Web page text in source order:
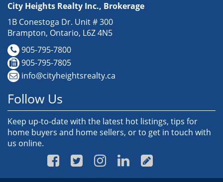
City Heights Realty Inc., Brokerage
1B Conestoga Dr. Unit # 300
Brampton, Ontario, L6Z 4N5
905-795-7800
905-795-7805
info@cityheightsrealty.ca
Follow Us
Keep up-to-date with the latest hot listings, tips for
home buyers and home sellers, or to get in touch with
us online.